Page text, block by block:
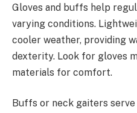
Gloves and buffs help
varying conditions.
cooler weather, providing
dexterity. Look for gloves
materials for comfort.
Buffs or neck gaiters